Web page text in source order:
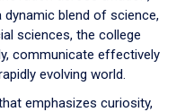
dynamic blend of science,
sciences, the college
communicate effectively
evolving world.
emphasizes curiosity,